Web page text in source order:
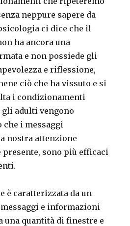
neppure sapere da
ci dice che il
ha ancora una
e non possiede gli
e riflessione,
ciò che ha vissuto e si
i condizionamenti
adulti vengono
i messaggi
nostra attenzione
presente, sono più efficaci
è caratterizzata da un
e informazioni
una quantità di finestre e